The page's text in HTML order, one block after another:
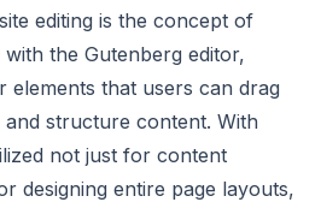
editing is the concept of
the Gutenberg editor,
elements that users can drag
structure content. With
not just for content
designing entire page layouts,